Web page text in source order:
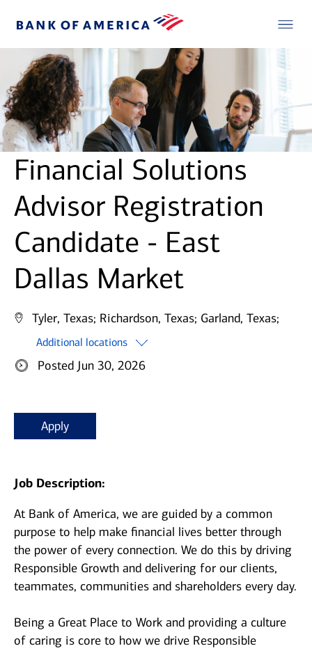
Financial Solutions
Advisor Registration
Candidate - East
Dallas Market
Tyler, Texas; Richardson, Texas; Garland, Texas;
Additional locations
Posted Jun 30, 2026
Apply
Job Description:
At Bank of America, we are guided by a common
purpose to help make financial lives better through
the power of every connection. We do this by driving
Responsible Growth and delivering for our clients,
teammates, communities and shareholders every day.
Being a Great Place to Work and providing a culture
of caring is core to how we drive Responsible